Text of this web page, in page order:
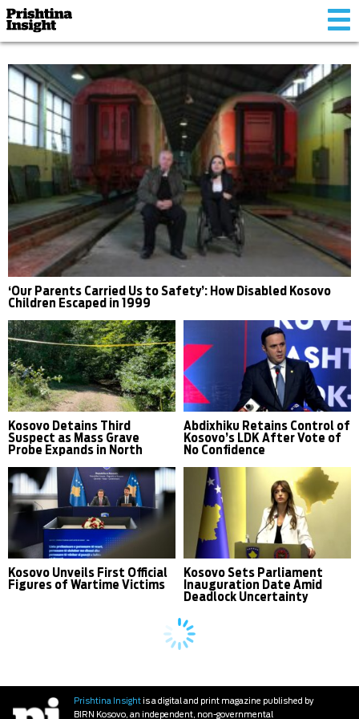
‘Our Parents Carried Us to Safety’: How Disabled Kosovo
Children Escaped in 1999
Kosovo Detains Third
Suspect as Mass Grave
Probe Expands in North
Abdixhiku Retains Control of
Kosovo’s LDK After Vote of
No Confidence
Kosovo Unveils First Official
Figures of Wartime Victims
Kosovo Sets Parliament
Inauguration Date Amid
Deadlock Uncertainty
Prishtina Insightis a digital and print magazine published by
BIRN Kosovo, an independent, non-governmental